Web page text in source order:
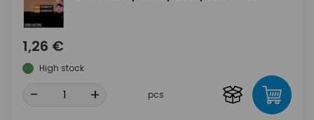
1,26 €
High stock
- + pcs